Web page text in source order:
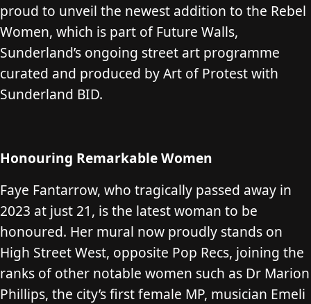
proud to unveil the newest addition to the Rebel
Women, which is part of Future Walls,
Sunderland’s ongoing street art programme
curated and produced by Art of Protest with
Sunderland BID.
Honouring Remarkable Women
Faye Fantarrow, who tragically passed away in
2023 at just 21, is the latest woman to be
honoured. Her mural now proudly stands on
High Street West, opposite Pop Recs, joining the
ranks of other notable women such as Dr Marion
Phillips, the city’s first female MP, musician Emeli